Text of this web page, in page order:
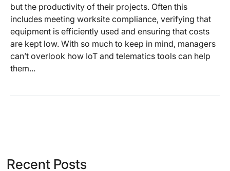
but the productivity of their projects. Often this
includes meeting worksite compliance, verifying that
equipment is efficiently used and ensuring that costs
are kept low. With so much to keep in mind, managers
can’t overlook how IoT and telematics tools can help
them...
Recent Posts